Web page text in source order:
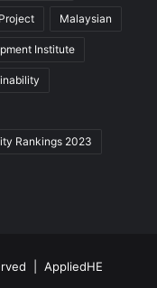
Malaysian
Institute
Rankings 2023
| AppliedHE